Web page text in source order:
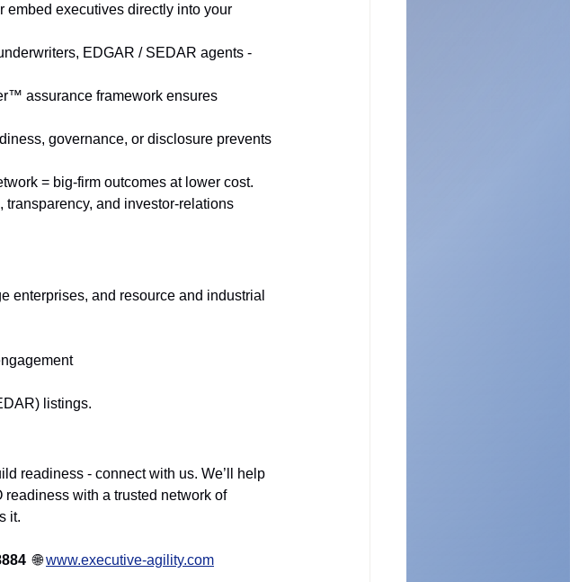
embed executives directly into your
EDGAR / SEDAR agents -
assurance framework ensures
governance, or disclosure prevents
= big-firm outcomes at lower cost.
and investor-relations
enterprises, and resource and industrial
listings.
readiness - connect with us. We’ll help
with a trusted network of
it.
🌐 www.executive-agility.com